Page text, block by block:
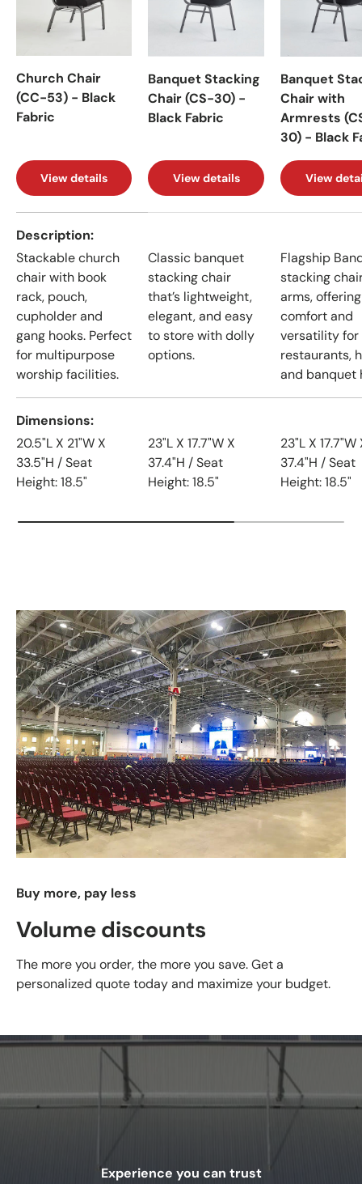
Church Chair
(CC-53) - Black
Fabric
View details
Banquet Stacking
Chair (CS-30) -
Black Fabric
View details
Banquet
Chair with
Armrests
30) - Black
View
Description
Stackable church
chair with book
rack, pouch,
cupholder and
gang hooks. Perfect
for multipurpose
worship facilities.
Classic banquet
stacking chair
that’s lightweight,
elegant, and easy
to store with dolly
options.
Flagship
stacking
arms, offering
comfort and
versatility for
restaurants,
and banquet
Dimensions
20.5"L X 21"W X
33.5"H / Seat
Height: 18.5"
23"L X 17.7"W X
37.4"H / Seat
Height: 18.5"
23"L X 17.7"W
37.4"H / Seat
Height: 18.5"
Buy more, pay less
Volume discounts
The more you order, the more you save. Get a
personalized quote today and maximize your budget.
Experience you can trust